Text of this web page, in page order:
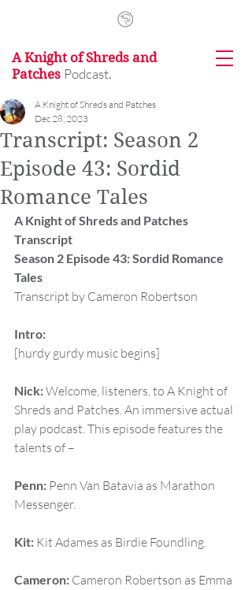
A Knight of Shreds and
Patches Podcast.
Transcript: Season 2
Episode 43: Sordid
Romance Tales
A Knight of Shreds and Patches
Dec 28, 2023
A Knight of Shreds and Patches
Transcript
Season 2 Episode 43: Sordid Romance
Tales
Transcript by Cameron Robertson
Intro:
[hurdy gurdy music begins]
Nick: Welcome, listeners, to A Knight of
Shreds and Patches. An immersive actual
play podcast. This episode features the
talents of –
Penn: Penn Van Batavia as Marathon
Messenger.
Kit: Kit Adames as Birdie Foundling.
Cameron: Cameron Robertson as Emma